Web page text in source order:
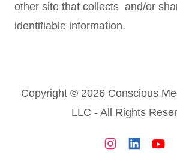
other site that collects and/or
identifiable information.
Copyright © 2026 Conscious
LLC - All Rights